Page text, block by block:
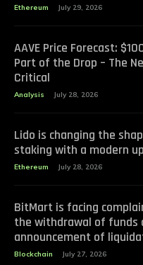
Ethereum July 29, 2026
AAVE Price Forecast:
Part of the Drop – The
Critical
Analysis July 28, 2026
Lido is changing the
staking with a modern
Ethereum July 28, 2026
BitMart is facing
the withdrawal of
announcement of
Blockchain July 27, 2026